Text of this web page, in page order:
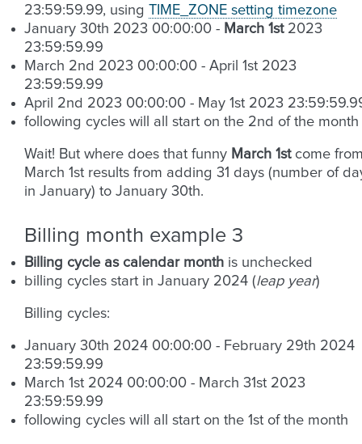
23:59:59.99, using TIME_ZONE setting timezone
January 30th 2023 00:00:00 - March 1st2023
23:59:59.99
March 2nd 2023 00:00:00 - April 1st 2023
23:59:59.99
April 2nd 2023 00:00:00 - May 1st 2023
following cycles will all start on the 2nd of the month
Wait! But where does that funny March 1stcome
March 1st results from adding 31 days (number of
in January) to January 30th.
Billing month example 3
Billing cycle as calendar month is unchecked
billing cycles start in January 2024 (leap year)
Billing cycles:
January 30th 2024 00:00:00 - February 29th 2024
23:59:59.99
March 1st 2024 00:00:00 - March 31st 2023
23:59:59.99
following cycles will all start on the 1st of the month